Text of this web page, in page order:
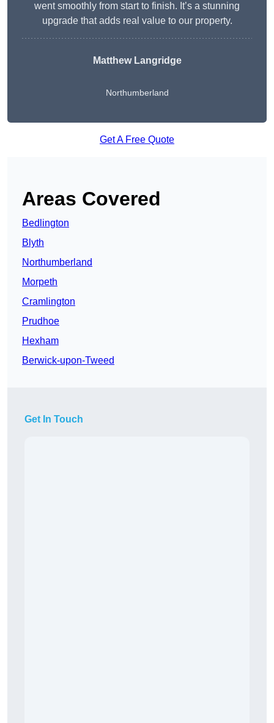
went smoothly from start to finish. It’s a stunning
upgrade that adds real value to our property.
Matthew Langridge
Northumberland
Get A Free Quote
Areas Covered
Bedlington
Blyth
Northumberland
Morpeth
Cramlington
Prudhoe
Hexham
Berwick-upon-Tweed
Get In Touch